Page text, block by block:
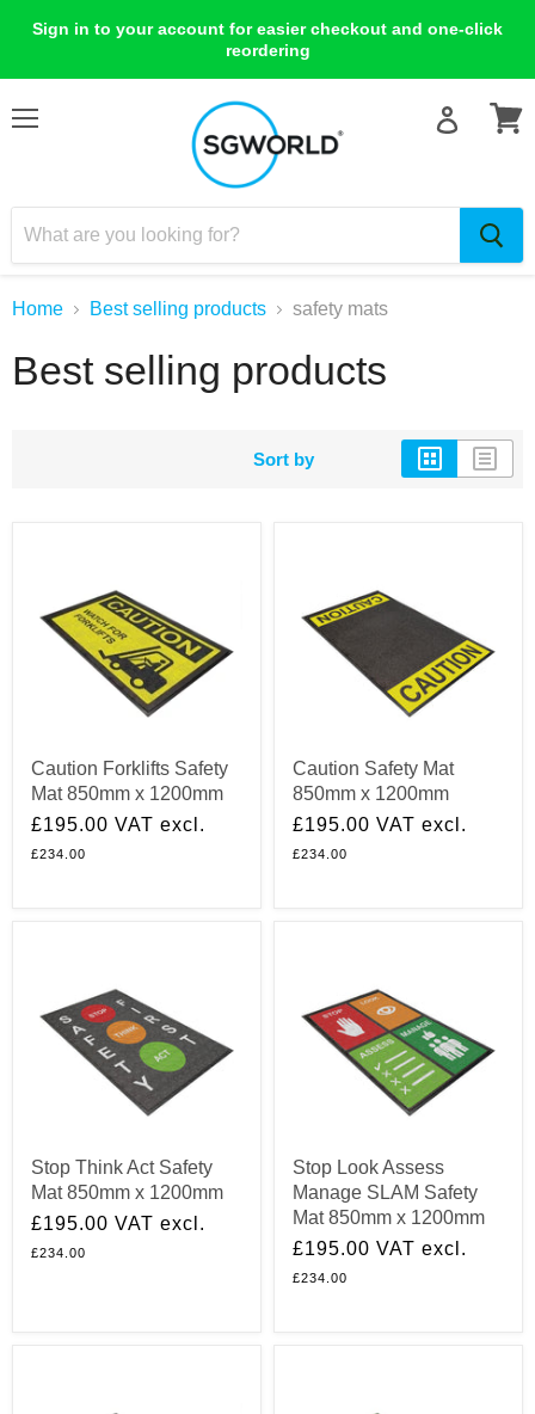
Sign in to your account for easier checkout and one-click
reordering
Home Best selling products safety mats
Best selling products
Sort by
Caution Forklifts Safety
Mat 850mm x 1200mm
£195.00 VAT excl.
£234.00
Caution Safety Mat
850mm x 1200mm
£195.00 VAT excl.
£234.00
Stop Think Act Safety
Mat 850mm x 1200mm
£195.00 VAT excl.
£234.00
Stop Look Assess
Manage SLAM Safety
Mat 850mm x 1200mm
£195.00 VAT excl.
£234.00